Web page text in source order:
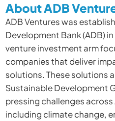
About ADB
ADB Ventures was
Development Bank (ADB)
venture investment arm
companies that deliver
solutions. These solutions
Sustainable Development
pressing challenges across
including climate change,